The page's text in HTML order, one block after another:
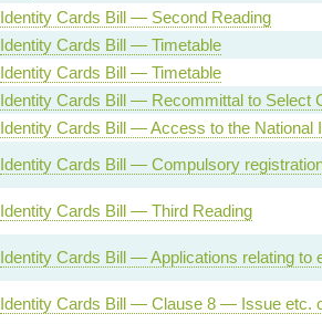
Identity Cards Bill — Second Reading
Identity Cards Bill — Timetable
Identity Cards Bill — Timetable
Identity Cards Bill — Recommittal to Select
Identity Cards Bill — Access to the National
Identity Cards Bill — Compulsory
Identity Cards Bill — Third Reading
Identity Cards Bill — Applications relating to
Identity Cards Bill — Clause 8 — Issue etc.